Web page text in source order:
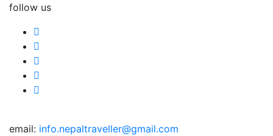
follow us
email: info.nepaltraveller@gmail.com